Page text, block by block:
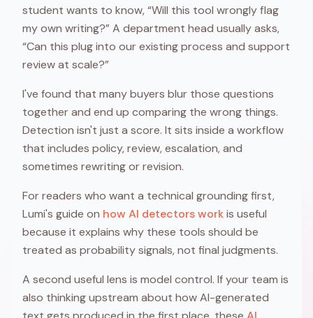
student wants to know, “Will this tool wrongly flag
my own writing?” A department head usually asks,
“Can this plug into our existing process and support
review at scale?”
I've found that many buyers blur those questions
together and end up comparing the wrong things.
Detection isn't just a score. It sits inside a workflow
that includes policy, review, escalation, and
sometimes rewriting or revision.
For readers who want a technical grounding first,
Lumi's guide on how AI detectors workis useful
because it explains why these tools should be
treated as probability signals, not final judgments.
A second useful lens is model control. If your team is
also thinking upstream about how AI-generated